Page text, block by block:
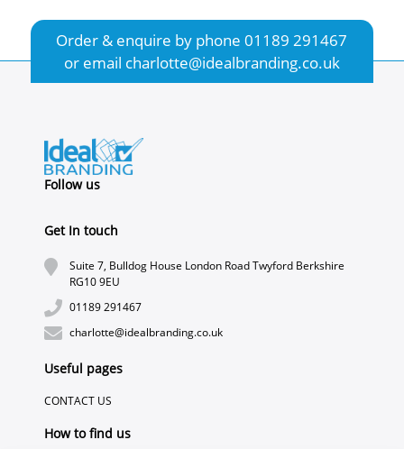
Order & enquire by phone01189 291467
or email charlotte@idealbranding.co.uk
Follow us
Get In touch
Suite 7, Bulldog House London Road Twyford Berkshire
RG10 9EU
01189 291467
charlotte@idealbranding.co.uk
Useful pages
CONTACT US
How to find us